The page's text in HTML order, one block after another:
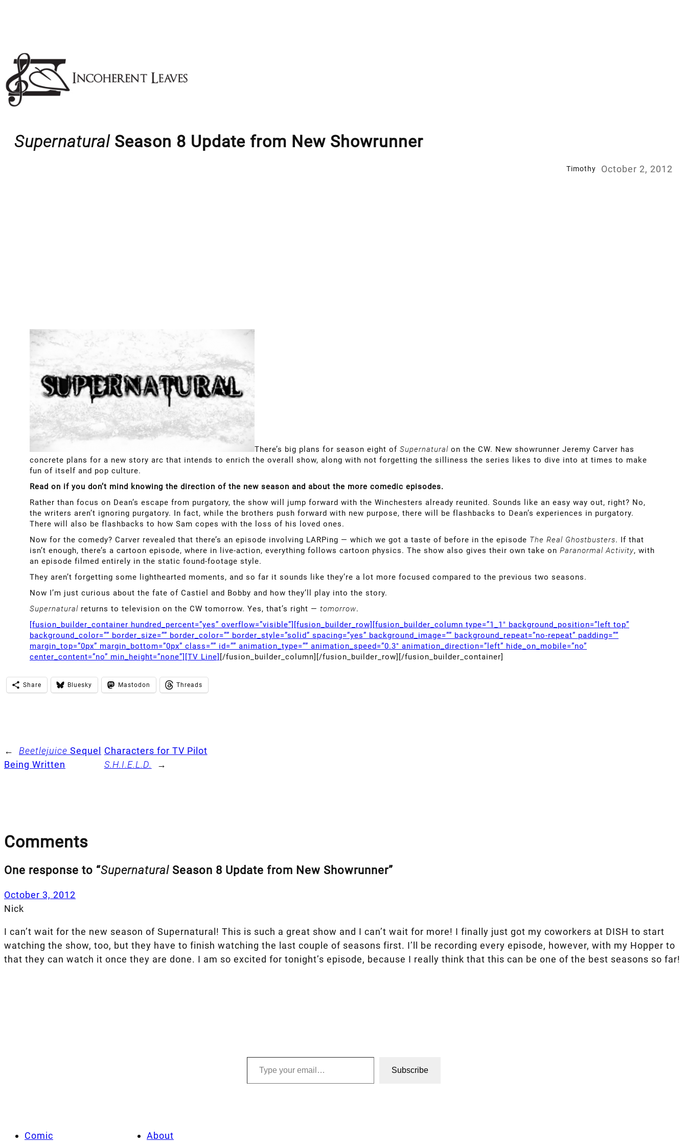
Supernatural Season 8 Update from New Showrunner
Timothy October 2, 2012
There’s big plans for season eight of Supernatural on the CW. New showrunner Jeremy Carver has
concrete plans for a new story arc that intends to enrich the overall show, along with not forgetting the silliness the series likes to dive into at times to make
fun of itself and pop culture.
Read on if you don’t mind knowing the direction of the new season and about the more comedic episodes.
Rather than focus on Dean’s escape from purgatory, the show will jump forward with the Winchesters already reunited. Sounds like an easy way out, right? No,
the writers aren’t ignoring purgatory. In fact, while the brothers push forward with new purpose, there will be flashbacks to Dean’s experiences in purgatory.
There will also be flashbacks to how Sam copes with the loss of his loved ones.
Now for the comedy? Carver revealed that there’s an episode involving LARPing — which we got a taste of before in the episode The Real Ghostbusters. If that
isn’t enough, there’s a cartoon episode, where in live-action, everything follows cartoon physics. The show also gives their own take on Paranormal Activity, with
an episode filmed entirely in the static found-footage style.
They aren’t forgetting some lighthearted moments, and so far it sounds like they’re a lot more focused compared to the previous two seasons.
Now I’m just curious about the fate of Castiel and Bobby and how they’ll play into the story.
Supernatural returns to television on the CW tomorrow. Yes, that’s right — tomorrow.
[fusion_builder_container hundred_percent=”yes” overflow=”visible”][fusion_builder_row][fusion_builder_column type=”1_1″ background_position=”left top”
background_color=”” border_size=”” border_color=”” border_style=”solid” spacing=”yes” background_image=”” background_repeat=”no-repeat” padding=””
margin_top=”0px” margin_bottom=”0px” class=”” id=”” animation_type=”” animation_speed=”0.3″ animation_direction=”left” hide_on_mobile=”no”
center_content=”no” min_height=”none”][TV Line] [/fusion_builder_column][/fusion_builder_row][/fusion_builder_container]
Share Bluesky Mastodon Threads
← Beetlejuice Sequel
Being Written
Characters for TV Pilot
S.H.I.E.L.D.
→
Comments
One response to “Supernatural Season 8 Update from New Showrunner”
October 3, 2012
Nick
I can’t wait for the new season of Supernatural! This is such a great show and I can’t wait for more! I finally just got my coworkers at DISH to start
watching the show, too, but they have to finish watching the last couple of seasons first. I’ll be recording every episode, however, with my Hopper to
that they can watch it once they are done. I am so excited for tonight’s episode, because I really think that this can be one of the best seasons so far!
Type your email…
Subscribe
Comic
About